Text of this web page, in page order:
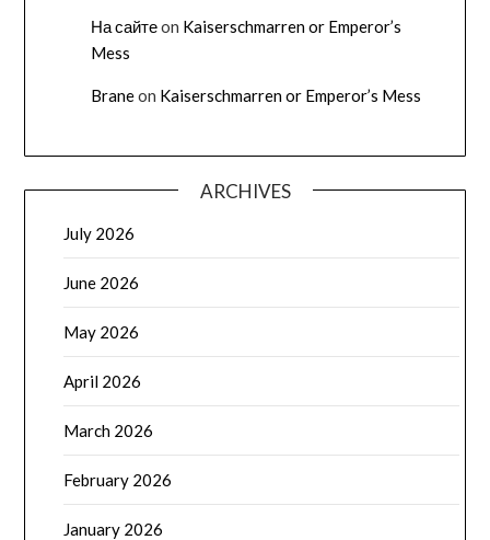
На сайтеon Kaiserschmarren or Emperor’s
Mess
Braneon Kaiserschmarren or Emperor’s Mess
ARCHIVES
July 2026
June 2026
May 2026
April 2026
March 2026
February 2026
January 2026